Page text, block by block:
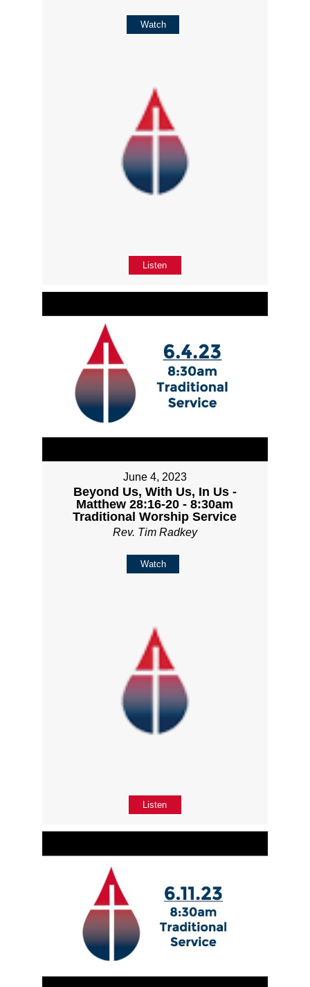
Watch
Listen
June 4, 2023
Beyond Us, With Us, In Us -
Matthew 28:16-20 - 8:30am
Traditional Worship Service
Rev. Tim Radkey
Watch
Listen